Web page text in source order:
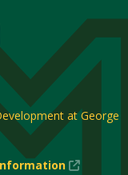
at George
(New